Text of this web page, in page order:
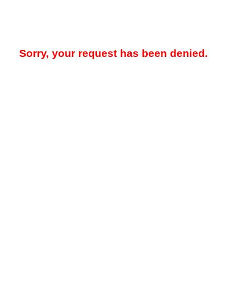
Sorry, your request has been denied.